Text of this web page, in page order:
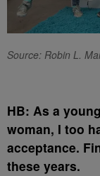
Source: Robin L.
HB: As a
woman, I too
acceptance.
these years.